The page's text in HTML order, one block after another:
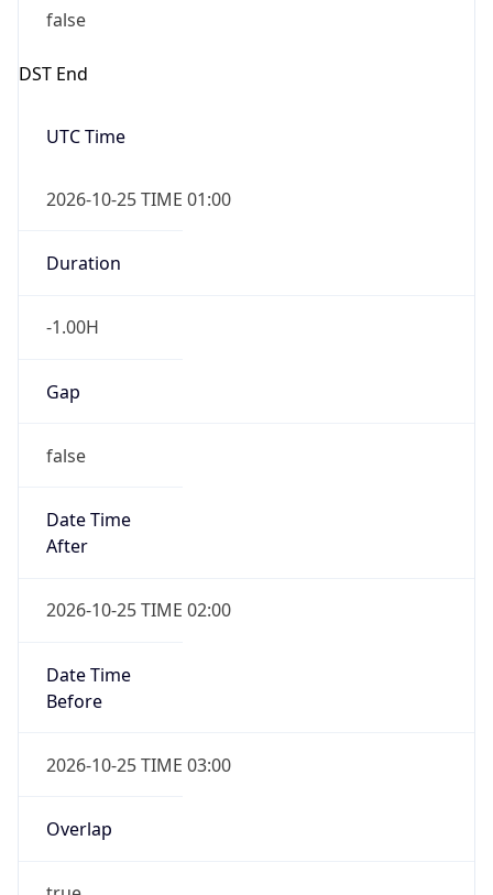
false
DST End
UTC Time
2026-10-25 TIME 01:00
Duration
-1.00H
Gap
false
Date Time
After
2026-10-25 TIME 02:00
Date Time
Before
2026-10-25 TIME 03:00
Overlap